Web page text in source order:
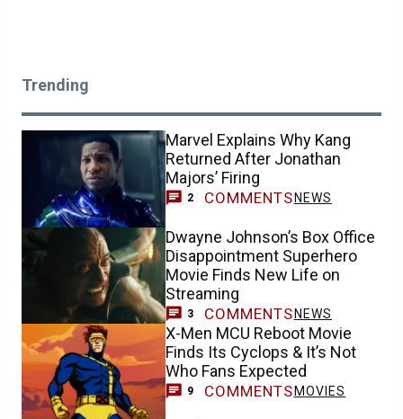
Trending
Marvel Explains Why Kang
Returned After Jonathan
Majors’ Firing
2 COMMENTS NEWS
Dwayne Johnson’s Box Office
Disappointment Superhero
Movie Finds New Life on
Streaming
3 COMMENTSNEWS
X-Men MCU Reboot Movie
Finds Its Cyclops & It’s Not
Who Fans Expected
9 COMMENTS MOVIES